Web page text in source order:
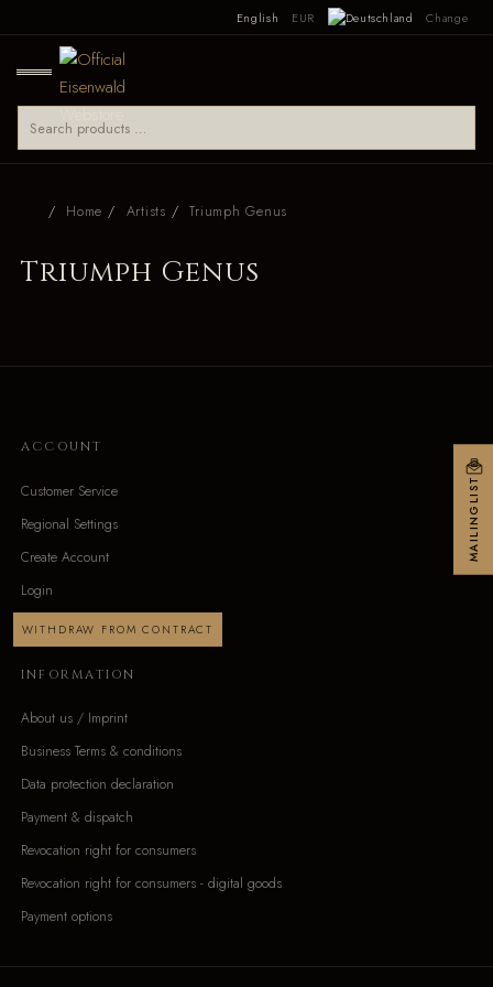
English EUR Change
Home Artists Triumph Genus
Triumph Genus
ACCOUNT
Customer Service
Regional Settings
Create Account
Login
WITHDRAW FROM CONTRACT
INFORMATION
About us / Imprint
Business Terms & conditions
Data protection declaration
Payment & dispatch
Revocation right for consumers
Revocation right for consumers - digital goods
Payment options
MAILINGLIST